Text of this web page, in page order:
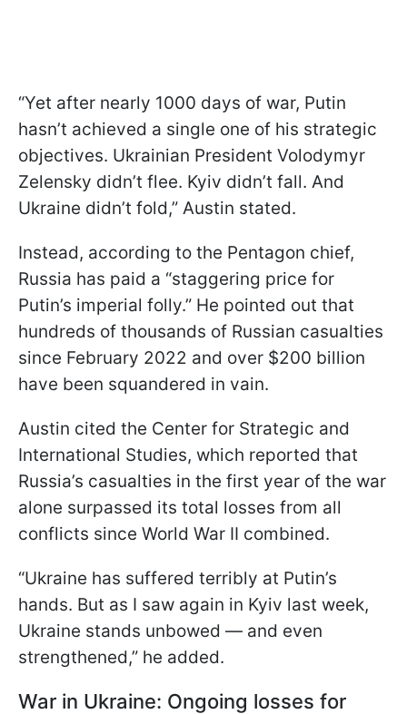
“Yet after nearly 1000 days of war, Putin
hasn’t achieved a single one of his strategic
objectives. Ukrainian President Volodymyr
Zelensky didn’t flee. Kyiv didn’t fall. And
Ukraine didn’t fold,” Austin stated.
Instead, according to the Pentagon chief,
Russia has paid a “staggering price for
Putin’s imperial folly.” He pointed out that
hundreds of thousands of Russian casualties
since February 2022 and over $200 billion
have been squandered in vain.
Austin cited the Center for Strategic and
International Studies, which reported that
Russia’s casualties in the first year of the war
alone surpassed its total losses from all
conflicts since World War II combined.
“Ukraine has suffered terribly at Putin’s
hands. But as I saw again in Kyiv last week,
Ukraine stands unbowed — and even
strengthened,” he added.
War in Ukraine: Ongoing losses for